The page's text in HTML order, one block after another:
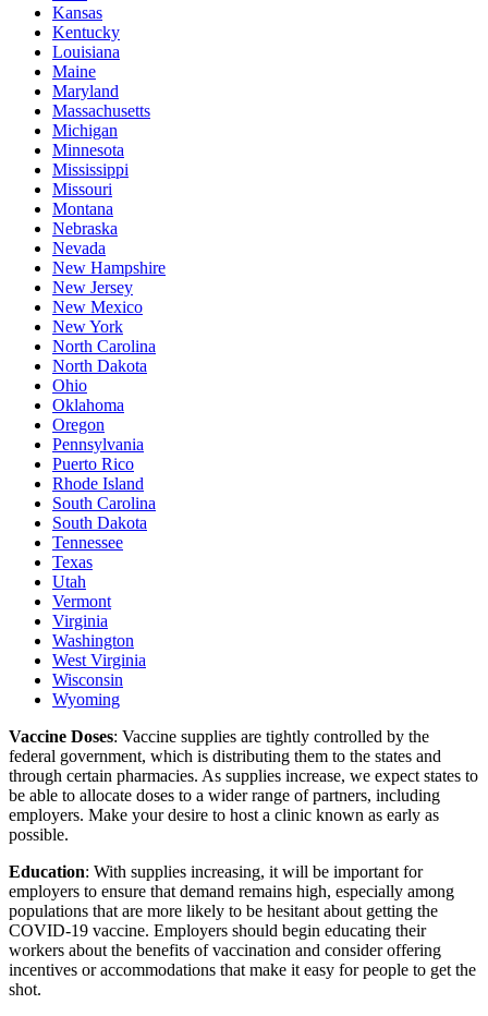
Kansas
Kentucky
Louisiana
Maine
Maryland
Massachusetts
Michigan
Minnesota
Mississippi
Missouri
Montana
Nebraska
Nevada
New Hampshire
New Jersey
New Mexico
New York
North Carolina
North Dakota
Ohio
Oklahoma
Oregon
Pennsylvania
Puerto Rico
Rhode Island
South Carolina
South Dakota
Tennessee
Texas
Utah
Vermont
Virginia
Washington
West Virginia
Wisconsin
Wyoming
Vaccine Doses: Vaccine supplies are tightly controlled by the
federal government, which is distributing them to the states and
through certain pharmacies. As supplies increase, we expect states to
be able to allocate doses to a wider range of partners, including
employers. Make your desire to host a clinic known as early as
possible.
Education: With supplies increasing, it will be important for
employers to ensure that demand remains high, especially among
populations that are more likely to be hesitant about getting the
COVID-19 vaccine. Employers should begin educating their
workers about the benefits of vaccination and consider offering
incentives or accommodations that make it easy for people to get the
shot.